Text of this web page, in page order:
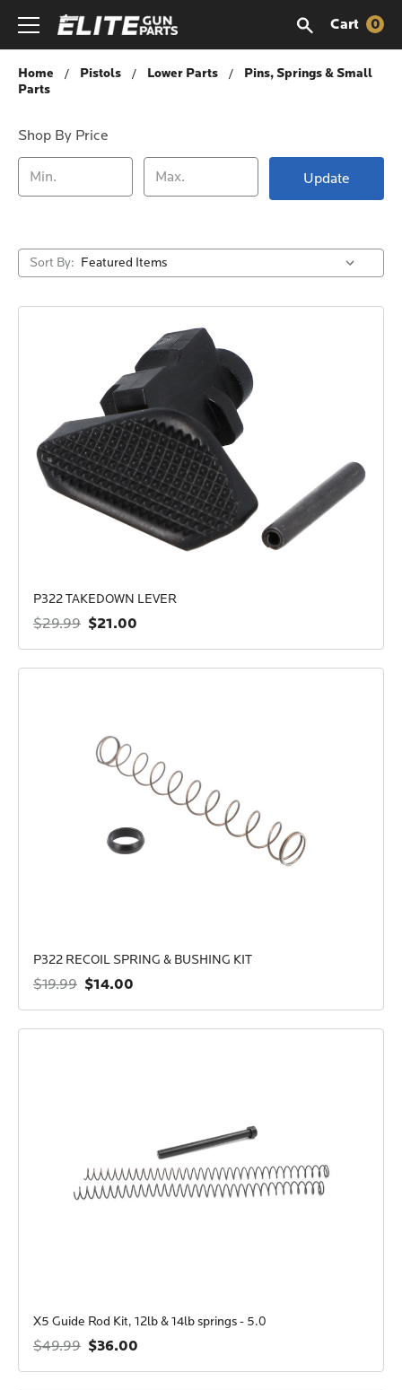
Cart 0
Pins, Springs & Small Parts
Home Pistols Lower Parts
Pins, Springs & Small
Parts
Shop By Price
Update
Sort By:
P322 TAKEDOWN LEVER
$29.99 $21.00
P322 RECOIL SPRING & BUSHING KIT
$19.99 $14.00
X5 Guide Rod Kit, 12lb & 14lb springs - 5.0
$49.99 $36.00